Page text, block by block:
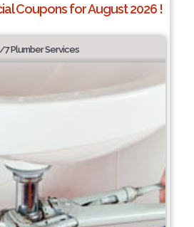
Coupons for August 2026 !
Plumber Services